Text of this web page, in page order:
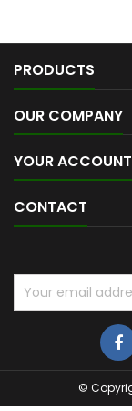
PRODUCTS
OUR COMPANY
YOUR ACCOUNT
CONTACT
©